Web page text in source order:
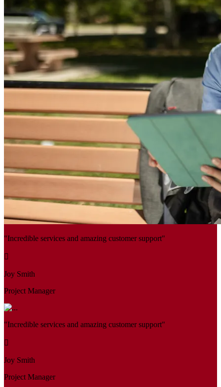
"Incredible services and amazing customer support"
Joy Smith
Project Manager
"Incredible services and amazing customer support"
Joy Smith
Project Manager